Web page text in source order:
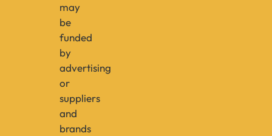
may
be
funded
by
advertising
or
suppliers
and
brands